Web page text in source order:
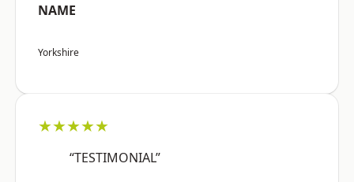
NAME
Yorkshire
★★★★★
“TESTIMONIAL”